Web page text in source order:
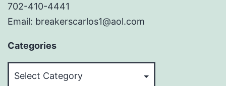
702-410-4441
Email: breakerscarlos1@aol.com
Categories